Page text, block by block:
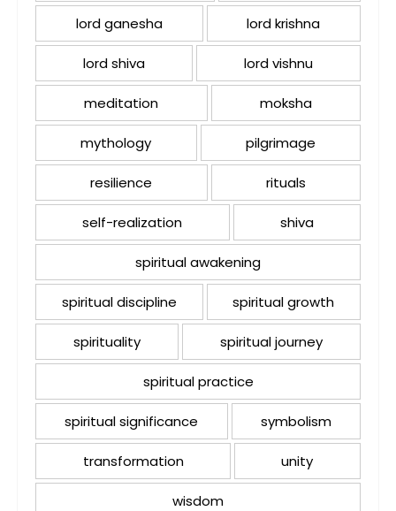
lord ganesha lord krishna
lord shiva lord vishnu
meditation moksha
mythology pilgrimage
resilience rituals
self-realization shiva
spiritual awakening
spiritual discipline spiritual growth
spirituality spiritual journey
spiritual practice
spiritual significance symbolism
transformation unity
wisdom